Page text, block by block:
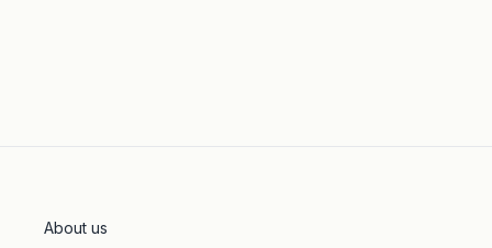
About us